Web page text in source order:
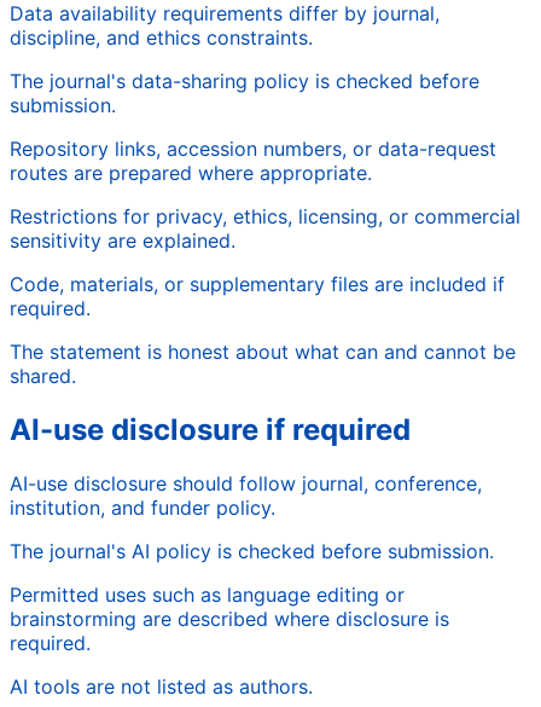
Data availability requirements differ by journal,
discipline, and ethics constraints.
The journal's data-sharing policy is checked before
submission.
Repository links, accession numbers, or data-request
routes are prepared where appropriate.
Restrictions for privacy, ethics, licensing, or commercial
sensitivity are explained.
Code, materials, or supplementary files are included if
required.
The statement is honest about what can and cannot be
shared.
AI-use disclosure if required
AI-use disclosure should follow journal, conference,
institution, and funder policy.
The journal's AI policy is checked before submission.
Permitted uses such as language editing or
brainstorming are described where disclosure is
required.
AI tools are not listed as authors.